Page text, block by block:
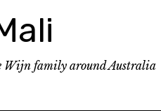
Wijn family around Australia